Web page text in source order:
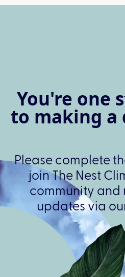
You're one
to making a
Please complete
join The Nest
community and
updates via